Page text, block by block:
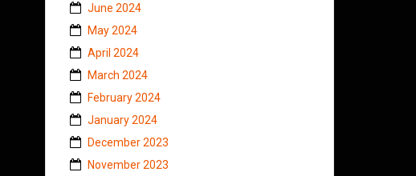
June 2024
May 2024
April 2024
March 2024
February 2024
January 2024
December 2023
November 2023